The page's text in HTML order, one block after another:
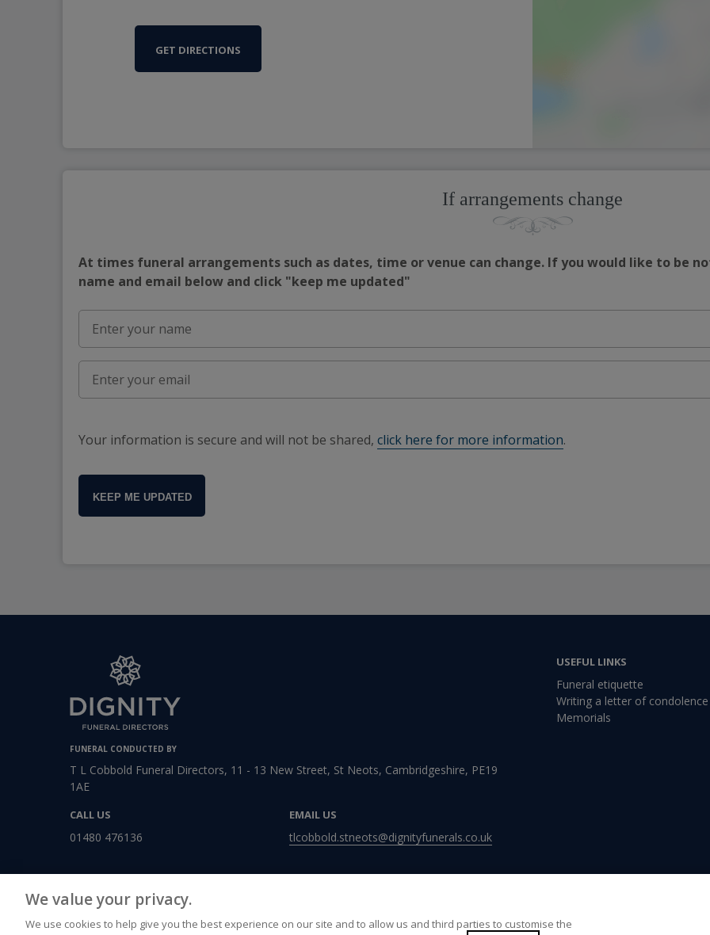
GET DIRECTIONS
If arrangements change
At times funeral arrangements such as dates, time or venue can change. If you would like to be
name and email below and click "keep me updated"
Your information is secure and will not be shared, click here for more information.
KEEP ME UPDATED
FUNERAL CONDUCTED BY
T L Cobbold Funeral Directors, 11 - 13 New Street, St Neots, Cambridgeshire, PE19
1AE
CALL US
01480 476136
EMAIL US
tlcobbold.stneots@dignityfunerals.co.uk
USEFUL LINKS
Funeral etiquette
Writing a letter of condolence
Memorials
We value your privacy.
We use cookies to help give you the best experience on our site and to allow us and third parties to customise the